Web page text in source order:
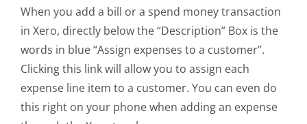
When you add a bill or a spend money transaction
in Xero, directly below the “Description” Box is the
words in blue “Assign expenses to a customer”.
Clicking this link will allow you to assign each
expense line item to a customer. You can even do
this right on your phone when adding an expense